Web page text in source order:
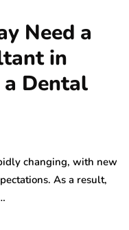
Need a
in
Dental
changing, with new
As a result,